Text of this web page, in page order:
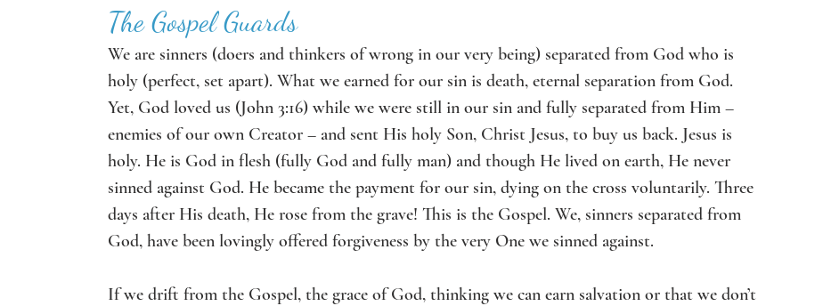
The Gospel Guards
We are sinners (doers and thinkers of wrong in our very being) separated from God who is
holy (perfect, set apart). What we earned for our sin is death, eternal separation from God.
Yet, God loved us (John 3:16) while we were still in our sin and fully separated from Him –
enemies of our own Creator – and sent His holy Son, Christ Jesus, to buy us back. Jesus is
holy. He is God in flesh (fully God and fully man) and though He lived on earth, He never
sinned against God. He became the payment for our sin, dying on the cross voluntarily. Three
days after His death, He rose from the grave! This is the Gospel. We, sinners separated from
God, have been lovingly offered forgiveness by the very One we sinned against.
If we drift from the Gospel, the grace of God, thinking we can earn salvation or that we don’t